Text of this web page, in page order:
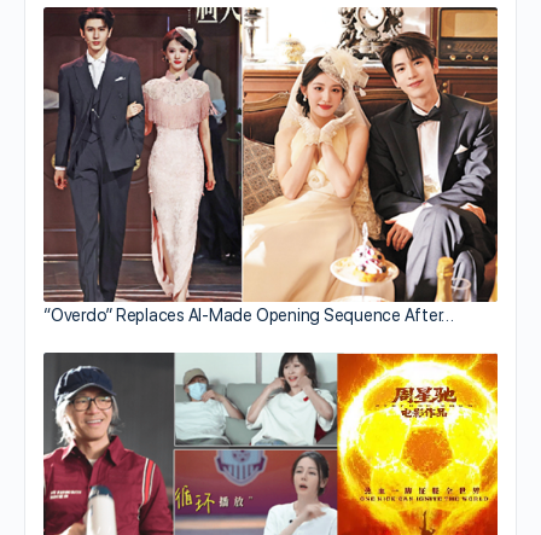
“Overdo” Replaces AI-Made Opening Sequence After…